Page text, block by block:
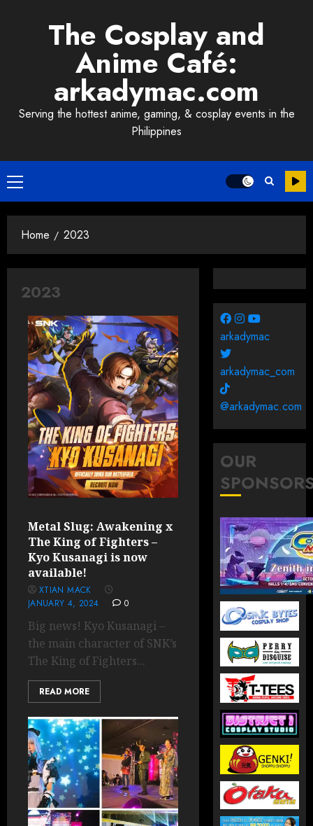
The Cosplay and
Anime Café:
arkadymac.com
Serving the hottest anime, gaming, & cosplay events in the
Philippines
Primary
Menu
Home 2023
2023
Metal Slug: Awakening x
The King of Fighters –
Kyo Kusanagi is now
available!
XTIAN MACK
JANUARY 4, 2024
0
Big news! Kyo Kusanagi –
the main character of SNK’s
The King of Fighters...
READ MORE
arkadymac
arkadymac_com
@arkadymac.com
OUR